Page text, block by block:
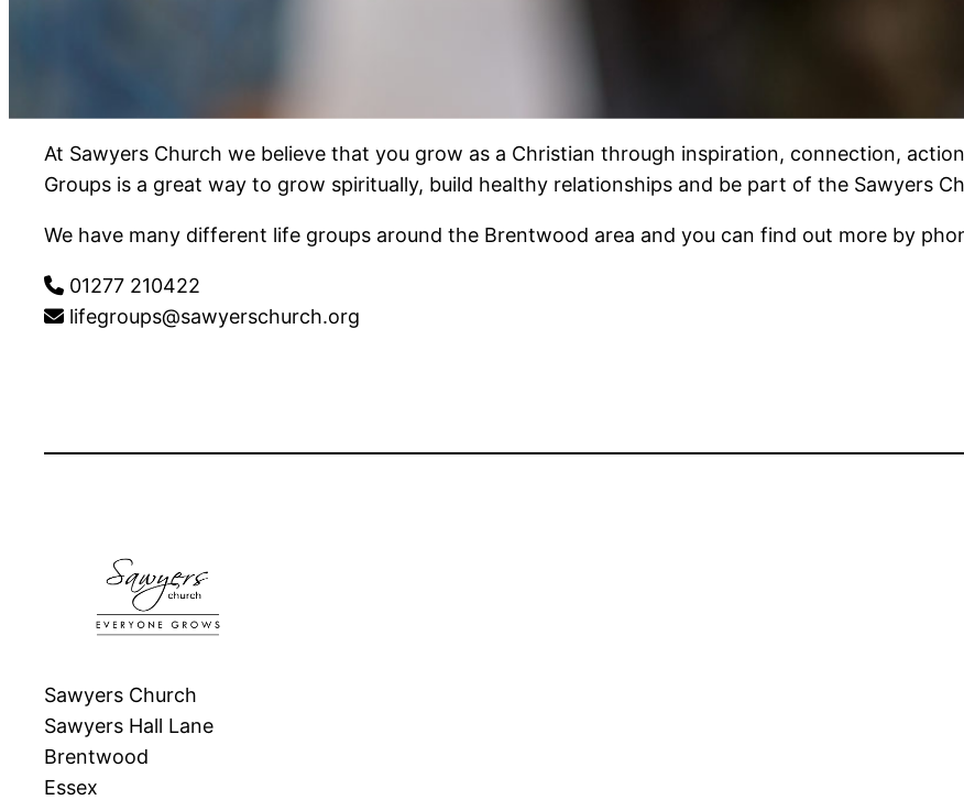
At Sawyers Church we believe that you grow as a Christian through inspiration, connection,
Groups is a great way to grow spiritually, build healthy relationships and be part of the Sawyers
We have many different life groups around the Brentwood area and you can find out more by
01277 210422
lifegroups@sawyerschurch.org
Sawyers Church
Sawyers Hall Lane
Brentwood
Essex